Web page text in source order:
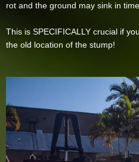
rot and the ground may sink in time.
This is SPECIFICALLY crucial if
the old location of the stump!